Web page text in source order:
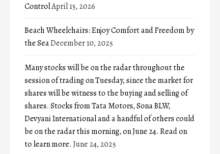
ControlApril 15, 2026
Beach Wheelchairs: Enjoy Comfort and Freedom by
the SeaDecember 10, 2025
Many stocks will be on the radar throughout the
session of trading on Tuesday, since the market for
shares will be witness to the buying and selling of
shares. Stocks from Tata Motors, Sona BLW,
Devyani International and a handful of others could
be on the radar this morning, on June 24. Read on
to learn more. June 24, 2025